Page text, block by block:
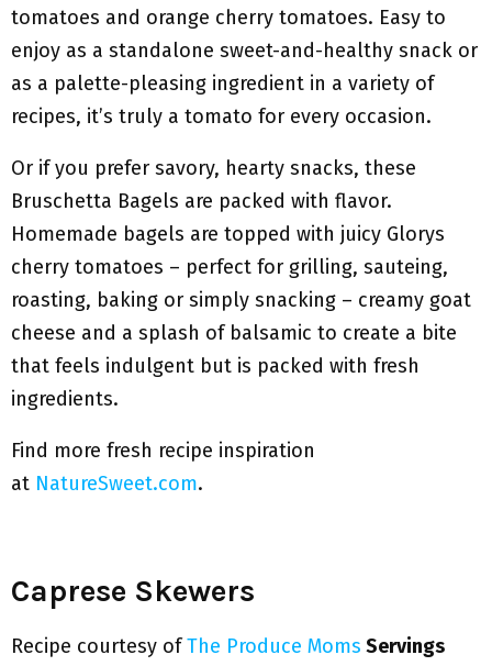
tomatoes and orange cherry tomatoes. Easy to
enjoy as a standalone sweet-and-healthy snack or
as a palette-pleasing ingredient in a variety of
recipes, it’s truly a tomato for every occasion.
Or if you prefer savory, hearty snacks, these
Bruschetta Bagels are packed with flavor.
Homemade bagels are topped with juicy Glorys
cherry tomatoes – perfect for grilling, sauteing,
roasting, baking or simply snacking – creamy goat
cheese and a splash of balsamic to create a bite
that feels indulgent but is packed with fresh
ingredients.
Find more fresh recipe inspiration
at NatureSweet.com.
Caprese Skewers
Recipe courtesy ofThe Produce Moms Servings